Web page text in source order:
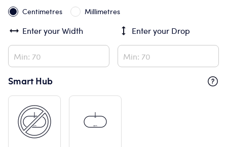
Centimetres Millimetres
Enter your Width Enter your Drop
Smart Hub